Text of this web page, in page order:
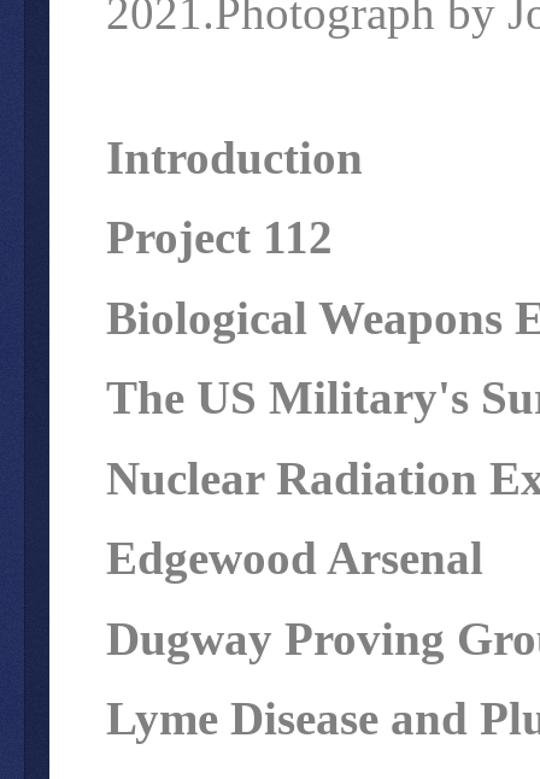
2021.Photograph by
Introduction
Project 112
Biological Weapons
The US Military's
Nuclear Radiation
Edgewood Arsenal
Dugway Proving
Lyme Disease and